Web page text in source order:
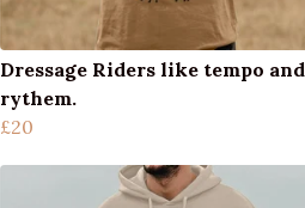
Dressage Riders like tempo and
rythem.
£20